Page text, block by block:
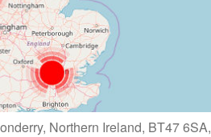
Northern Ireland, BT47 6SA,